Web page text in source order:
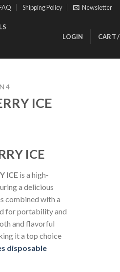
Shipping Policy Newsletter
LOGIN CART /
4
ICE
ICE
ICE is a high-
a delicious
combined with a
for portability and
and flavorful
it a top choice
disposable